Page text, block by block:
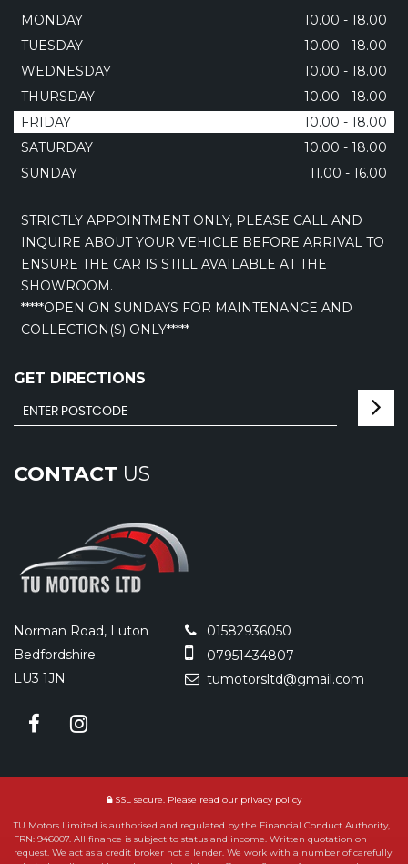
MONDAY
10.00 - 18.00
TUESDAY
10.00 - 18.00
WEDNESDAY
10.00 - 18.00
THURSDAY
10.00 - 18.00
FRIDAY
10.00 - 18.00
SATURDAY
10.00 - 18.00
SUNDAY
11.00 - 16.00
STRICTLY APPOINTMENT ONLY, PLEASE CALL AND
INQUIRE ABOUT YOUR VEHICLE BEFORE ARRIVAL TO
ENSURE THE CAR IS STILL AVAILABLE AT THE
SHOWROOM.
*****OPEN ON SUNDAYS FOR MAINTENANCE AND
COLLECTION(S) ONLY*****
GET DIRECTIONS
CONTACT US
Norman Road, Luton
Bedfordshire
LU3 1JN
01582936050
07951434807
tumotorsltd@gmail.com
SSL secure. Please read our privacy policy
TU Motors Limited is authorised and regulated by the Financial Conduct Authority,
FRN: 946007. All finance is subject to status and income. Written quotation on
request. We act as a credit broker not a lender. We work with a number of carefully